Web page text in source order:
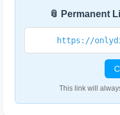
📎 Permanent
https://
This link will